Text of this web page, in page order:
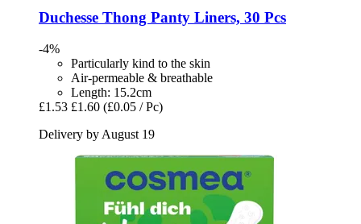
Duchesse Thong Panty Liners, 30 Pcs
-4%
Particularly kind to the skin
Air-permeable & breathable
Length: 15.2cm
£1.53 £1.60 (£0.05 / Pc)
Delivery by August 19